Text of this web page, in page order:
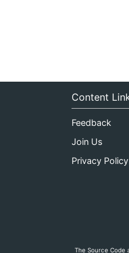
Content
Feedback
Join Us
Privacy Policy
The Source Code